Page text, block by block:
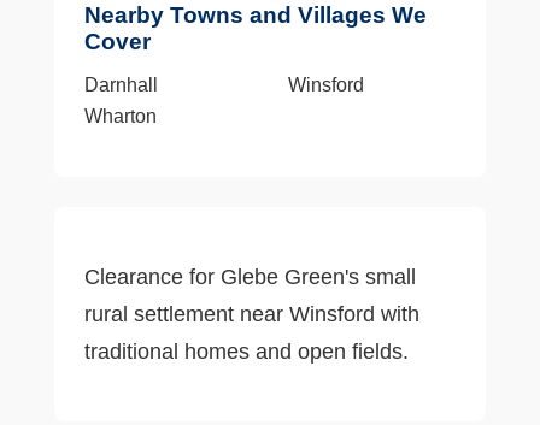
Nearby Towns and Villages We
Cover
Darnhall
Wharton
Winsford
Clearance for Glebe Green's small
rural settlement near Winsford with
traditional homes and open fields.